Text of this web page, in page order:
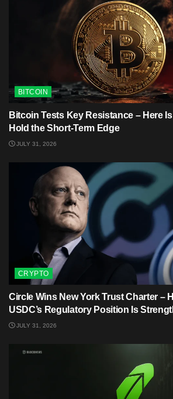
BITCOIN
Bitcoin Tests Key Resistance – Here Is
Hold the Short-Term Edge
JULY 31, 2026
CRYPTO
Circle Wins New York Trust Charter –
USDC’s Regulatory Position Is
JULY 31, 2026